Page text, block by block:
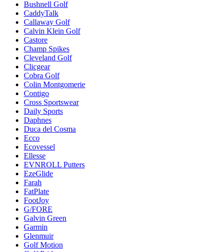
Bushnell Golf
CaddyTalk
Callaway Golf
Calvin Klein Golf
Castore
Champ Spikes
Cleveland Golf
Clicgear
Cobra Golf
Colin Montgomerie
Contigo
Cross Sportswear
Daily Sports
Daphnes
Duca del Cosma
Ecco
Ecovessel
Ellesse
EVNROLL Putters
EzeGlide
Farah
FatPlate
FootJoy
G/FORE
Galvin Green
Garmin
Glenmuir
Golf Motion